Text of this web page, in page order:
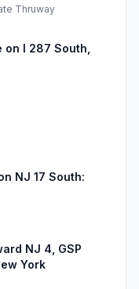
Thruway
I 287 South,
NJ 17 South:
NJ 4, GSP
York